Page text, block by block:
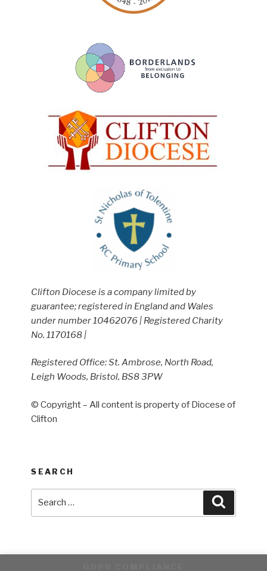
Clifton Diocese is a company limited by
guarantee; registered in England and Wales
under number 10462076 | Registered Charity
No. 1170168 |
Registered Office: St. Ambrose, North Road,
Leigh Woods, Bristol, BS8 3PW
© Copyright – All content is property of Diocese of
Clifton
SEARCH